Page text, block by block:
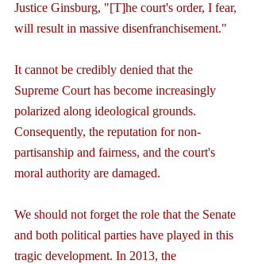
Justice Ginsburg, "[T]he court's order, I fear,
will result in massive disenfranchisement."
It cannot be credibly denied that the
Supreme Court has become increasingly
polarized along ideological grounds.
Consequently, the reputation for non-
partisanship and fairness, and the court's
moral authority are damaged.
We should not forget the role that the Senate
and both political parties have played in this
tragic development. In 2013, the